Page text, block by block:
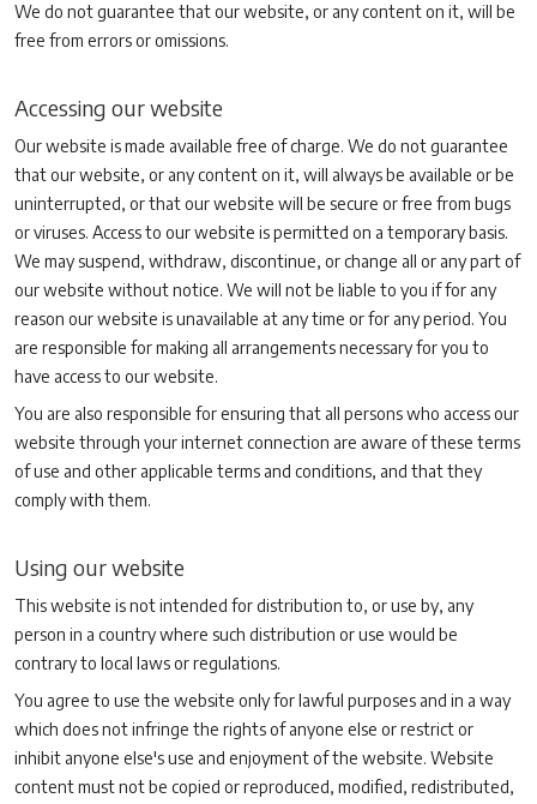
We do not guarantee that our website, or any content on it, will be
free from errors or omissions.
Accessing our website
Our website is made available free of charge. We do not guarantee
that our website, or any content on it, will always be available or be
uninterrupted, or that our website will be secure or free from bugs
or viruses. Access to our website is permitted on a temporary basis.
We may suspend, withdraw, discontinue, or change all or any part of
our website without notice. We will not be liable to you if for any
reason our website is unavailable at any time or for any period. You
are responsible for making all arrangements necessary for you to
have access to our website.
You are also responsible for ensuring that all persons who access our
website through your internet connection are aware of these terms
of use and other applicable terms and conditions, and that they
comply with them.
Using our website
This website is not intended for distribution to, or use by, any
person in a country where such distribution or use would be
contrary to local laws or regulations.
You agree to use the website only for lawful purposes and in a way
which does not infringe the rights of anyone else or restrict or
inhibit anyone else's use and enjoyment of the website. Website
content must not be copied or reproduced, modified, redistributed,